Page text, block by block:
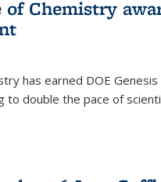
of Chemistry
has earned DOE
to double the pace of